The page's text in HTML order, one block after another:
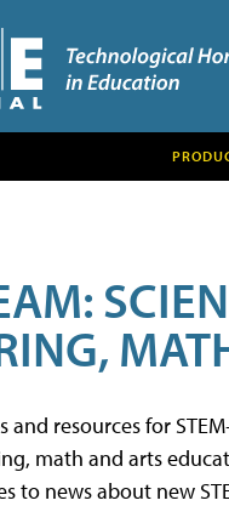
resources for
math and arts
to news about new